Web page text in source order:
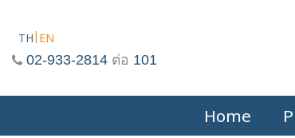
TH EN
02-933-2814 ต่อ 101
Home